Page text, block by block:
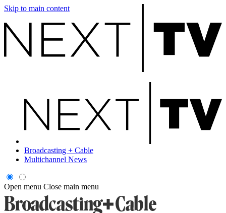
Skip to main content
Broadcasting + Cable
Multichannel News
Open menu Close main menu